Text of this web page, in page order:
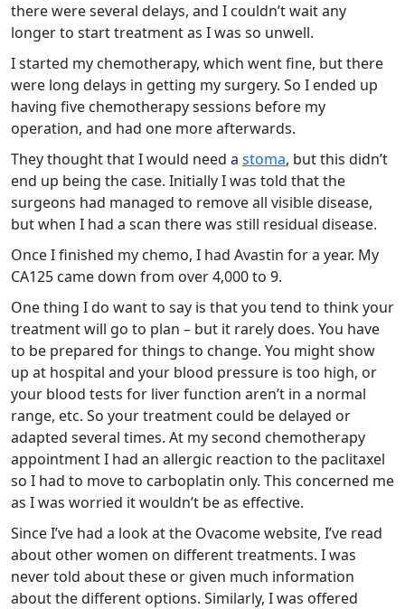
there were several delays, and I couldn’t wait any
longer to start treatment as I was so unwell.
I started my chemotherapy, which went fine, but there
were long delays in getting my surgery. So I ended up
having five chemotherapy sessions before my
operation, and had one more afterwards.
They thought that I would need a stoma, but this didn’t
end up being the case. Initially I was told that the
surgeons had managed to remove all visible disease,
but when I had a scan there was still residual disease.
Once I finished my chemo, I had Avastin for a year. My
CA125 came down from over 4,000 to 9.
One thing I do want to say is that you tend to think your
treatment will go to plan – but it rarely does. You have
to be prepared for things to change. You might show
up at hospital and your blood pressure is too high, or
your blood tests for liver function aren’t in a normal
range, etc. So your treatment could be delayed or
adapted several times. At my second chemotherapy
appointment I had an allergic reaction to the paclitaxel
so I had to move to carboplatin only. This concerned me
as I was worried it wouldn’t be as effective.
Since I’ve had a look at the Ovacome website, I’ve read
about other women on different treatments. I was
never told about these or given much information
about the different options. Similarly, I was offered